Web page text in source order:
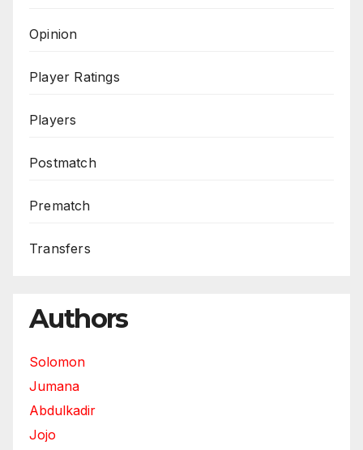
Opinion
Player Ratings
Players
Postmatch
Prematch
Transfers
Authors
Solomon
Jumana
Abdulkadir
Jojo